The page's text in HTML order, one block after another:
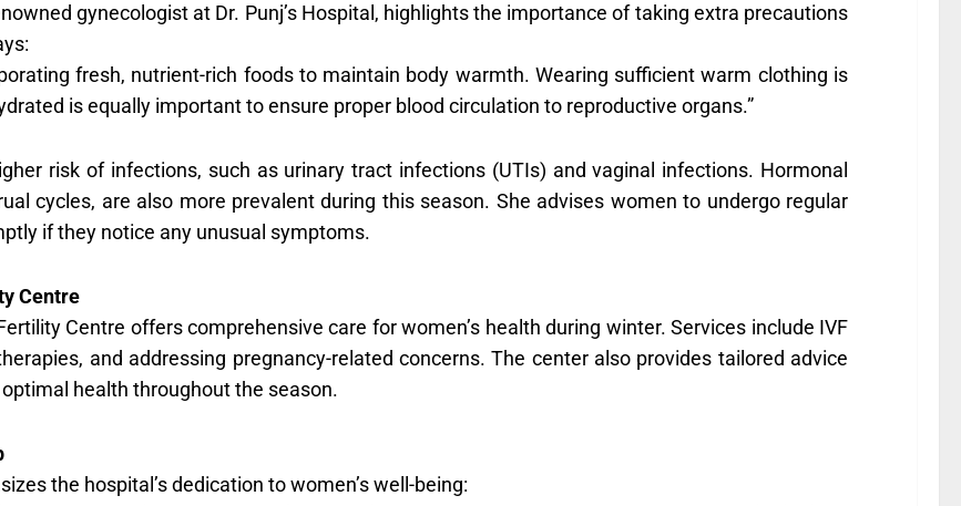
gynecologist at Dr. Punj’s Hospital, highlights the importance of taking extra precautions
fresh, nutrient-rich foods to maintain body warmth. Wearing sufficient warm clothing is
is equally important to ensure proper blood circulation to reproductive organs.”
risk of infections, such as urinary tract infections (UTIs) and vaginal infections. Hormonal
cycles, are also more prevalent during this season. She advises women to undergo regular
if they notice any unusual symptoms.
Centre
Centre offers comprehensive care for women’s health during winter. Services include IVF
and addressing pregnancy-related concerns. The center also provides tailored advice
health throughout the season.
the hospital’s dedication to women’s well-being: